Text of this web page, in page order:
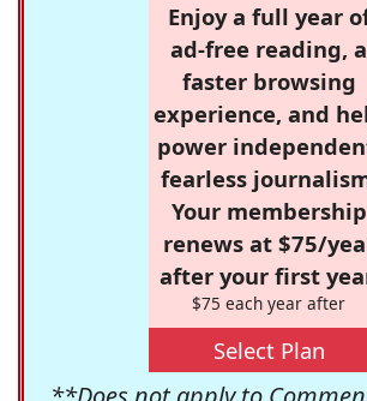
Enjoy a full year
ad-free reading, a
faster browsing
experience, and
power
fearless
Your membership
renews at $75/
after your first
$75 each year after
Select Plan